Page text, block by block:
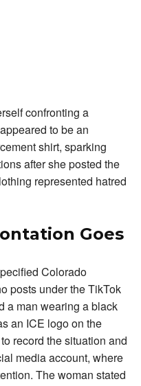
confronting a
to be an
shirt, sparking
after she posted the
represented hatred
Goes
Colorado
posts under the TikTok
a man wearing a black
an ICE logo on the
record the situation and
media account, where
The woman stated